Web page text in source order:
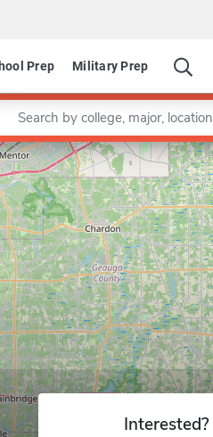
Prep Military Prep
of Mechanical Engineering
a keyword
Leaflet
Interested?